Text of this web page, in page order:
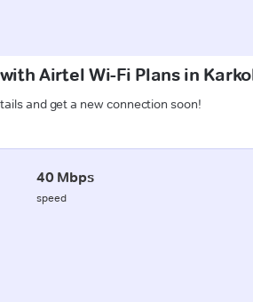
Airtel Wi-Fi Plans in
and get a new connection soon!
40 Mbps
speed